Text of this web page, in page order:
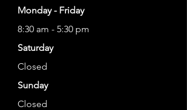
Monday - Friday
8:30 am - 5:30 pm
Saturday
Closed
Sunday
Closed